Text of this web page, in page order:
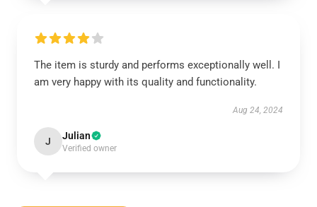
The item is sturdy and performs exceptionally well. I
am very happy with its quality and functionality.
Aug 24, 2024
J Julian
Verified owner